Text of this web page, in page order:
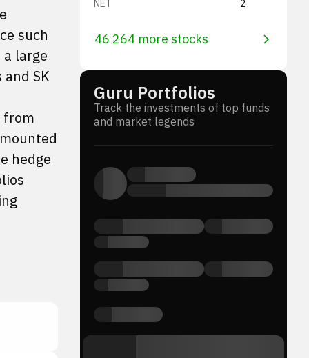
such
large
SK
from
hedge
NET 2
46 264 more stocks
Guru Portfolios
Track the investments of top funds
and market legends